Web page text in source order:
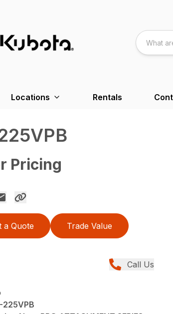
Locations Rentals
Pricing
a Quote Trade Value
Call Us
225VPB